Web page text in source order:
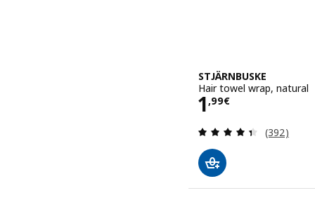
STJÄRNBUSKE
Hair towel wrap, natural
1 ,99€
Price 1,99€
Review:
(392)